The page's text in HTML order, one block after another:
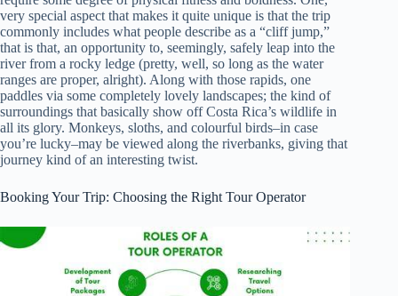
very special aspect that makes it quite unique is that the trip
commonly includes what people describe as a “cliff jump,”
that is that, an opportunity to, seemingly, safely leap into the
river from a rocky ledge (pretty, well, so long as the water
ranges are proper, alright). Along with those rapids, one
paddles via some completely lovely landscapes; the kind of
surroundings that basically show off Costa Rica’s wildlife in
all its glory. Monkeys, sloths, and colourful birds–in case
you’re lucky–may be viewed along the riverbanks, giving that
journey kind of an interesting twist.
Booking Your Trip: Choosing the Right Tour Operator